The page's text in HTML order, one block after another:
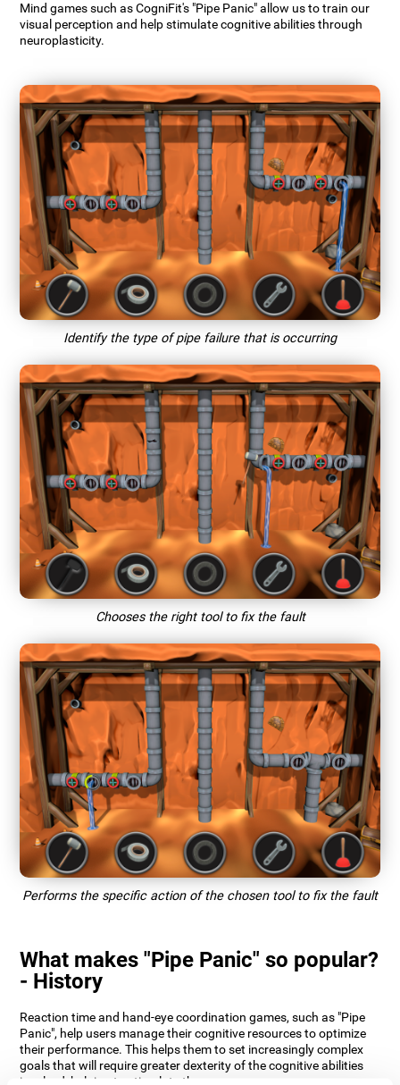
Mind games such as CogniFit's "Pipe Panic" allow us to train our
visual perception and help stimulate cognitive abilities through
neuroplasticity.
Identify the type of pipe failure that is occurring
Chooses the right tool to fix the fault
Performs the specific action of the chosen tool to fix the fault
What makes "Pipe Panic" so popular?
- History
Reaction time and hand-eye coordination games, such as "Pipe
Panic", help users manage their cognitive resources to optimize
their performance. This helps them to set increasingly complex
goals that will require greater dexterity of the cognitive abilities
involved, helping to stimulate them.